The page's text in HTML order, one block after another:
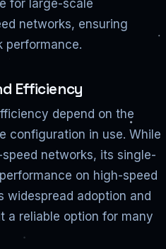
for large-scale
networks, ensuring
performance.
Efficiency
depend on the
configuration in use. While
networks, its single-
on high-speed
widespread adoption and
a reliable option for many